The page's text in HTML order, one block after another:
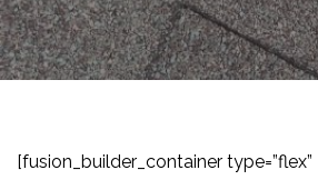
[fusion_builder_container type=”flex”